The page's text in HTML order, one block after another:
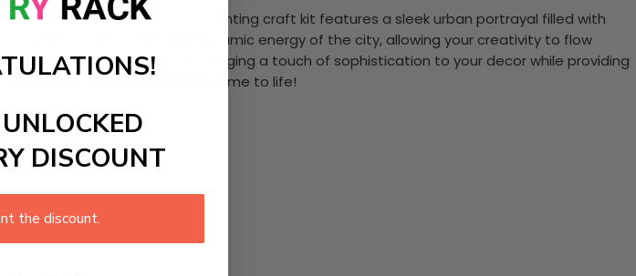
urban life! This DIY painting craft kit features a sleek urban portrayal filled with
paint, you’ll tap into the dynamic energy of the city, allowing your creativity to flow
offers a delightful escape, bringing a touch of sophistication to your decor while providing
and watch your masterpiece come to life!
DISCOUNT
the discount.